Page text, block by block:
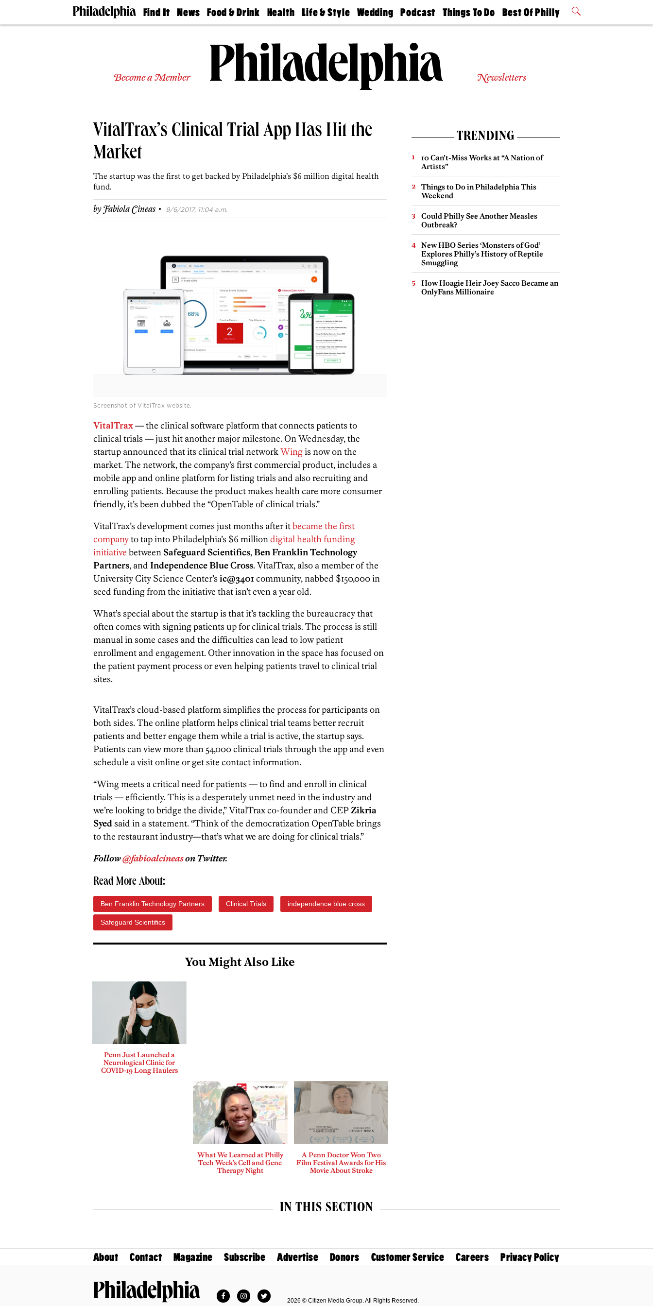
Find It
Doctors
Experts
Real
News
The
Food & Drink
50 Best
Jobs
Health
Find A
Find A
Doctor
Senior
Living
Life & Style
Real Estate
Wedding
Guides &
Wedding
Expert
Bubbly
Ball
Podcast
Philly
Today
Things To Do
Philly Mag
Best Of Philly
2026 Party
Become a Member Newsletters
VitalTrax’s Clinical Trial App Has Hit the
Market
The startup was the first to get backed by Philadelphia’s $6 million digital health
fund.
byFabiola Cineas · 9/6/2017, 11:04 a.m.
Screenshot of VitalTrax website.
VitalTrax— the clinical software platform that connects patients to
clinical trials — just hit another major milestone. On Wednesday, the
startup announced that its clinical trial network Wing is now on the
market. The network, the company’s first commercial product, includes a
mobile app and online platform for listing trials and also recruiting and
enrolling patients. Because the product makes health care more consumer
friendly, it’s been dubbed the “OpenTable of clinical trials.”
VitalTrax’s development comes just months after itbecame the first
companyto tap into Philadelphia’s $6 million digital health funding
initiative between Safeguard Scientifics,Ben Franklin Technology
Partners, and Independence Blue Cross. VitalTrax, also a member of the
University City Science Center’sic@3401 community, nabbed $150,000 in
seed funding from the initiative that isn’t even a year old.
What’s special about the startup is that it’s tackling the bureaucracy that
often comes with signing patients up for clinical trials. The process is still
manual in some cases and the difficulties can lead to low patient
enrollment and engagement. Other innovation in the space has focused on
the patient payment process or even helping patients travel to clinical trial
sites.
VitalTrax’s cloud-based platform simplifies the process for participants on
both sides. The online platform helps clinical trial teams better recruit
patients and better engage them while a trial is active, the startup says.
Patients can view more than 54,000 clinical trials through the app and even
schedule a visit online or get site contact information.
“Wing meets a critical need for patients — to find and enroll in clinical
trials — efficiently. This is a desperately unmet need in the industry and
we’re looking to bridge the divide,” VitalTrax co-founder and CEP Zikria
Syedsaid in a statement. “Think of the democratization OpenTable brings
to the restaurant industry—that’s what we are doing for clinical trials.”
Follow@fabioalcineason Twitter.
Read More About:
Ben Franklin Technology Partners Clinical Trials independence blue cross
Safeguard Scientifics
You Might Also Like
Penn Just Launched a
Neurological Clinic for
COVID-19 Long Haulers
What We Learned at Philly
Tech Week’s Cell and Gene
Therapy Night
A Penn Doctor Won Two
Film Festival Awards for His
Movie About Stroke
TRENDING
10 Can’t-Miss Works at “A Nation of
Artists”
Things to Do in Philadelphia This
Weekend
Could Philly See Another Measles
Outbreak?
New HBO Series ‘Monsters of God’
Explores Philly’s History of Reptile
Smuggling
How Hoagie Heir Joey Sacco Became an
OnlyFans Millionaire
IN THIS SECTION
About Contact Magazine Subscribe Advertise Donors Customer Service Careers Privacy Policy
FacebookInstagramTwitter
2026 © Citizen Media Group. All Rights Reserved.